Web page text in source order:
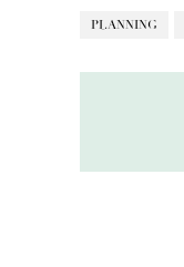
PLANNING